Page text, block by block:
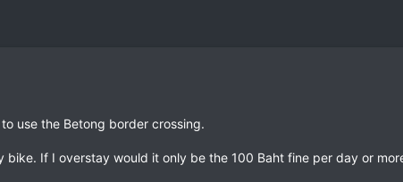
use the Betong border crossing.
If I overstay would it only be the 100 Baht fine per day or